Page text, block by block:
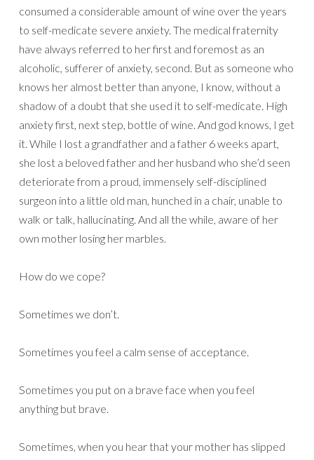
consumed a considerable amount of wine over the years
to self-medicate severe anxiety. The medical fraternity
have always referred to her first and foremost as an
alcoholic, sufferer of anxiety, second. But as someone who
knows her almost better than anyone, I know, without a
shadow of a doubt that she used it to self-medicate. High
anxiety first, next step, bottle of wine. And god knows, I get
it. While I lost a grandfather and a father 6 weeks apart,
she lost a beloved father and her husband who she’d seen
deteriorate from a proud, immensely self-disciplined
surgeon into a little old man, hunched in a chair, unable to
walk or talk, hallucinating. And all the while, aware of her
own mother losing her marbles.
How do we cope?
Sometimes we don’t.
Sometimes you feel a calm sense of acceptance.
Sometimes you put on a brave face when you feel
anything but brave.
Sometimes, when you hear that your mother has slipped